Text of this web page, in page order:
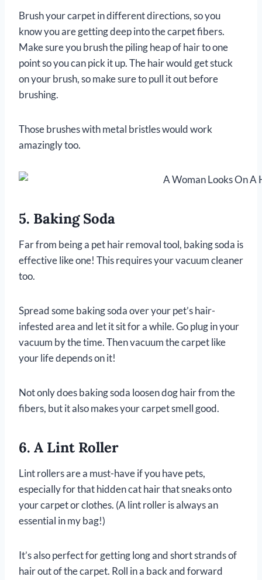
Brush your carpet in different directions, so you
know you are getting deep into the carpet fibers.
Make sure you brush the piling heap of hair to one
point so you can pick it up. The hair would get stuck
on your brush, so make sure to pull it out before
brushing.
Those brushes with metal bristles would work
amazingly too.
5. Baking Soda
Far from being a pet hair removal tool, baking soda is
effective like one! This requires your vacuum cleaner
too.
Spread some baking soda over your pet’s hair-
infested area and let it sit for a while. Go plug in your
vacuum by the time. Then vacuum the carpet like
your life depends on it!
Not only does baking soda loosen dog hair from the
fibers, but it also makes your carpet smell good.
6. A Lint Roller
Lint rollers are a must-have if you have pets,
especially for that hidden cat hair that sneaks onto
your carpet or clothes. (A lint roller is always an
essential in my bag!)
It’s also perfect for getting long and short strands of
hair out of the carpet. Roll in a back and forward